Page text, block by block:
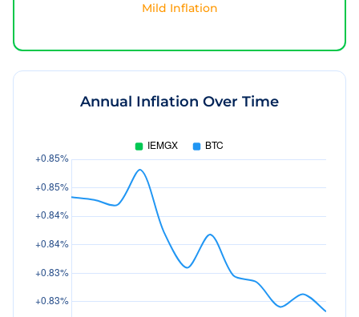
Mild Inflation
Annual Inflation Over Time